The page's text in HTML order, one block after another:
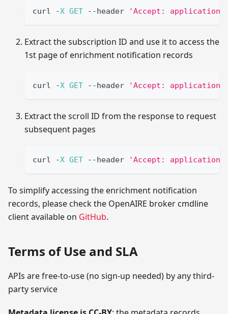
curl -X GET --header 'Accept: application/
Extract the subscription ID and use it to access the
1st page of enrichment notification records
curl -X GET --header 'Accept: application/
Extract the scroll ID from the response to request
subsequent pages
curl -X GET --header 'Accept: application/
To simplify accessing the enrichment notification
records, please check the OpenAIRE broker cmdline
client available on GitHub.
Terms of Use and SLA
APIs are free-to-use (no sign-up needed) by any third-
party service